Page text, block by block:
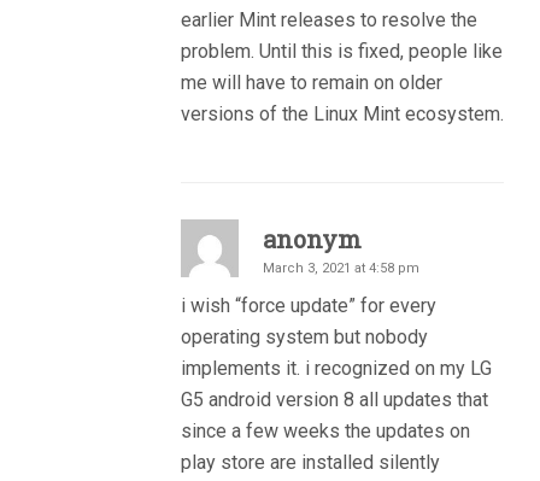
earlier Mint releases to resolve the
problem. Until this is fixed, people like
me will have to remain on older
versions of the Linux Mint ecosystem.
anonym
March 3, 2021 at 4:58 pm
i wish “force update” for every
operating system but nobody
implements it. i recognized on my LG
G5 android version 8 all updates that
since a few weeks the updates on
play store are installed silently